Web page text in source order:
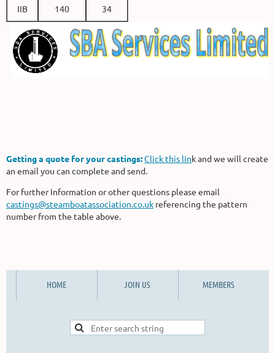
IIB 140 34
Getting a quote for your castings:Click this link and we will create
an email you can complete and send.
For further Information or other questions please email
castings@steamboatassociation.co.uk referencing the pattern
number from the table above.
HOME JOIN US MEMBERS